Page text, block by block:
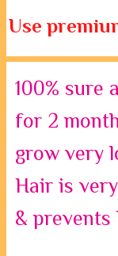
100% sure
for 2
grow very
Hair is
& prevents
Use